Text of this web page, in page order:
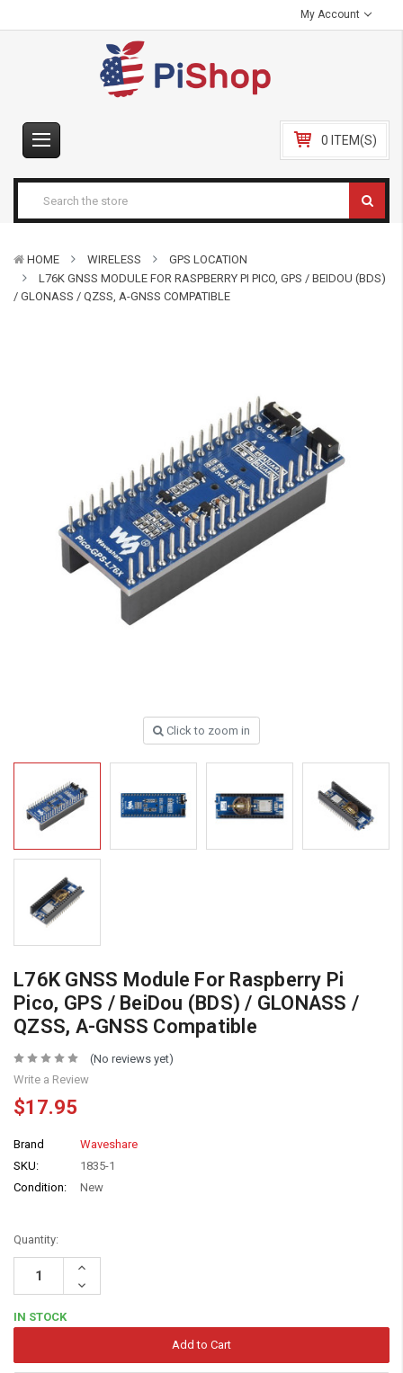
My Account
0 ITEM(S)
HOME WIRELESS
GPS LOCATION
L76K GNSS MODULE FOR RASPBERRY PI PICO, GPS / BEIDOU (BDS)
/ GLONASS / QZSS, A-GNSS COMPATIBLE
Click to zoom in
L76K GNSS Module For Raspberry Pi
Pico, GPS / BeiDou (BDS) / GLONASS /
QZSS, A-GNSS Compatible
(No reviews yet)
Write a Review
$17.95
Brand
Waveshare
SKU:
1835-1
Condition:
New
Quantity:
Increase
Decrease
Quantity:
IN STOCK